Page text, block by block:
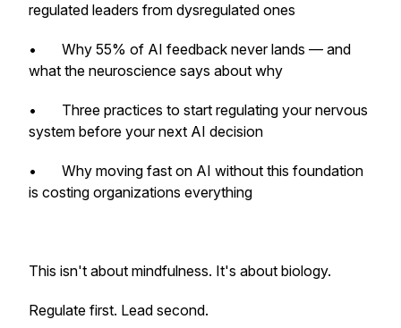
regulated leaders from dysregulated ones
• Why 55% of AI feedback never lands — and
what the neuroscience says about why
• Three practices to start regulating your nervous
system before your next AI decision
• Why moving fast on AI without this foundation
is costing organizations everything
This isn't about mindfulness. It's about biology.
Regulate first. Lead second.